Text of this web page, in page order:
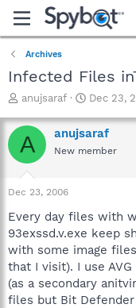
Archives
Infected Files
T
r
e
a
t
a
t
e
r
anujsaraf
S
a
r
t
e
Dec 23,
A anujsaraf
New member
Dec 23, 2006
Every day files with
93exssd.v.exe keep
with some image
that I visit). I use
(as a secondary
files but Bit